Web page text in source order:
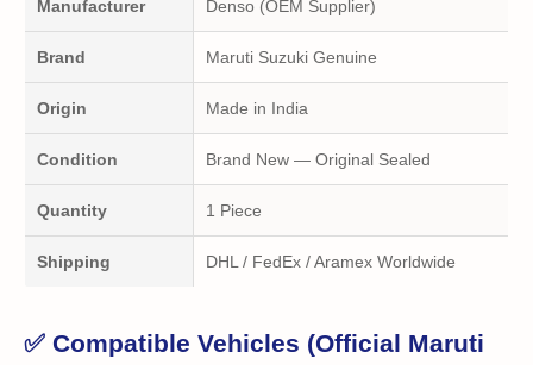
Manufacturer Denso (OEM Supplier)
Brand Maruti Suzuki Genuine
Origin Made in India
Condition Brand New — Original Sealed
Quantity 1 Piece
Shipping DHL / FedEx / Aramex Worldwide
✅ Compatible Vehicles (Official Maruti